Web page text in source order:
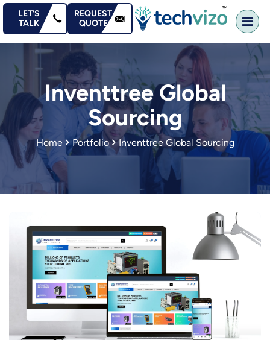
content
LET’S
TALK
REQUEST
QUOTE
Inventtree Global
Sourcing
Home Portfolio Inventtree Global Sourcing